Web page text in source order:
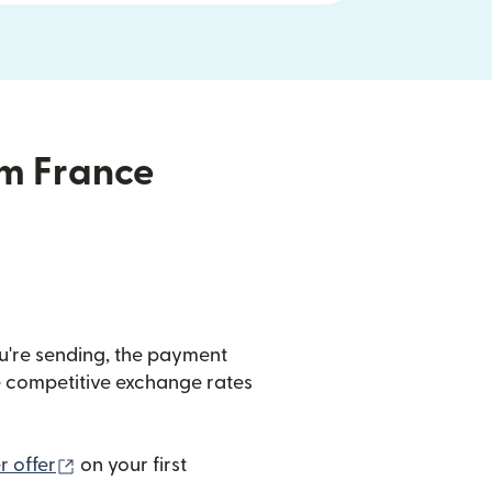
France
sending, the payment
exchange rates
offer (opens in new window)
on your first